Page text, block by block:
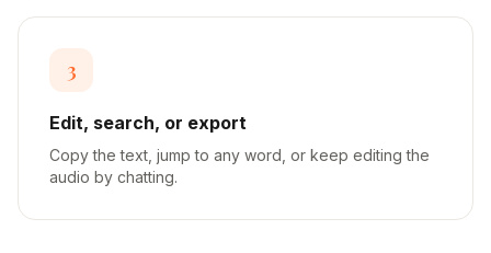
3
Edit, search, or export
Copy the text, jump to any word, or keep editing the
audio by chatting.